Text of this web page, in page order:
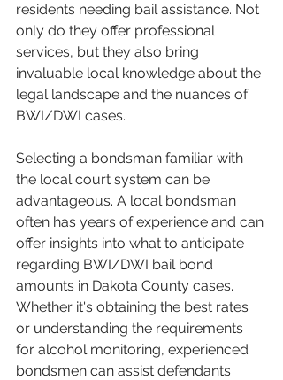
residents needing bail assistance. Not
only do they offer professional
services, but they also bring
invaluable local knowledge about the
legal landscape and the nuances of
BWI/DWI cases.
Selecting a bondsman familiar with
the local court system can be
advantageous. A local bondsman
often has years of experience and can
offer insights into what to anticipate
regarding BWI/DWI bail bond
amounts in Dakota County cases.
Whether it's obtaining the best rates
or understanding the requirements
for alcohol monitoring, experienced
bondsmen can assist defendants